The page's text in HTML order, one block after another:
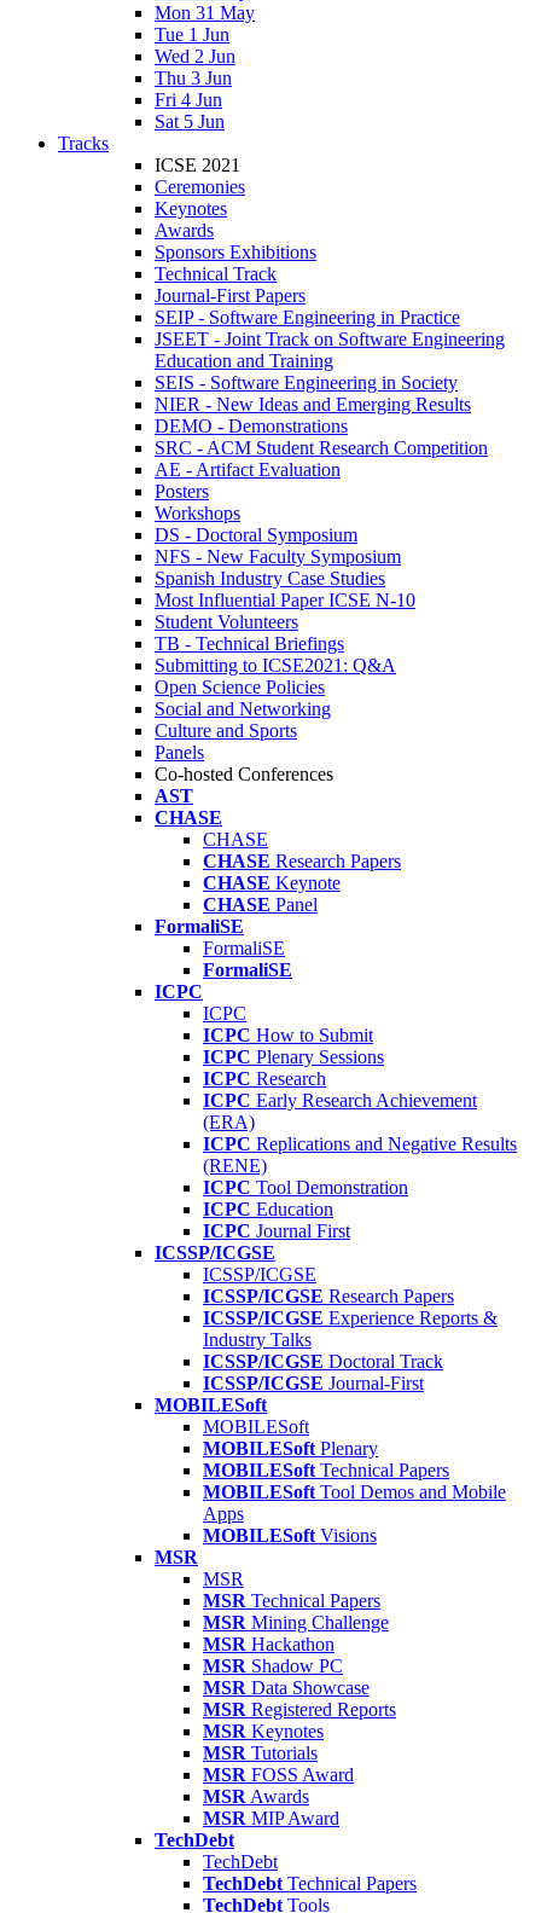
Mon 31 May
Tue 1 Jun
Wed 2 Jun
Thu 3 Jun
Fri 4 Jun
Sat 5 Jun
Tracks
ICSE 2021
Ceremonies
Keynotes
Awards
Sponsors Exhibitions
Technical Track
Journal-First Papers
SEIP - Software Engineering in Practice
JSEET - Joint Track on Software Engineering
Education and Training
SEIS - Software Engineering in Society
NIER - New Ideas and Emerging Results
DEMO - Demonstrations
SRC - ACM Student Research Competition
AE - Artifact Evaluation
Posters
Workshops
DS - Doctoral Symposium
NFS - New Faculty Symposium
Spanish Industry Case Studies
Most Influential Paper ICSE N-10
Student Volunteers
TB - Technical Briefings
Submitting to ICSE2021: Q&A
Open Science Policies
Social and Networking
Culture and Sports
Panels
Co-hosted Conferences
AST
CHASE
CHASE
CHASE Research Papers
CHASE Keynote
CHASE Panel
FormaliSE
FormaliSE
FormaliSE
ICPC
ICPC
ICPC How to Submit
ICPC Plenary Sessions
ICPC Research
ICPC Early Research Achievement
(ERA)
ICPC Replications and Negative Results
(RENE)
ICPC Tool Demonstration
ICPC Education
ICPC Journal First
ICSSP/ICGSE
ICSSP/ICGSE
ICSSP/ICGSE Research Papers
ICSSP/ICGSE Experience Reports &
Industry Talks
ICSSP/ICGSE Doctoral Track
ICSSP/ICGSE Journal-First
MOBILESoft
MOBILESoft
MOBILESoft Plenary
MOBILESoft Technical Papers
MOBILESoft Tool Demos and Mobile
Apps
MOBILESoft Visions
MSR
MSR
MSR Technical Papers
MSR Mining Challenge
MSR Hackathon
MSR Shadow PC
MSR Data Showcase
MSR Registered Reports
MSR Keynotes
MSR Tutorials
MSR FOSS Award
MSR Awards
MSR MIP Award
TechDebt
TechDebt
TechDebt Technical Papers
TechDebt Tools